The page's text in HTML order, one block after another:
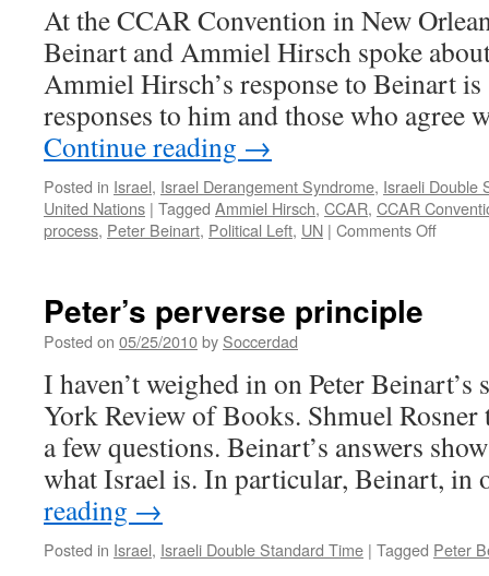
At the CCAR Convention in New
Beinart and Ammiel Hirsch spoke
Ammiel Hirsch’s response to Beinart
responses to him and those who
Continue reading →
Posted in Israel, Israel Derangement Syndrome, Israeli Double
United Nations | Tagged Ammiel Hirsch, CCAR, CCAR
process, Peter Beinart, Political Left, UN | Comments Offon
at
CCAR
Peter’s perverse principle
Posted on 05/25/2010by Soccerdad
I haven’t weighed in on Peter
York Review of Books. Shmuel
a few questions. Beinart’s answers
what Israel is. In particular, Beinart,
reading →
Posted in Israel, Israeli Double Standard Time | Tagged Peter